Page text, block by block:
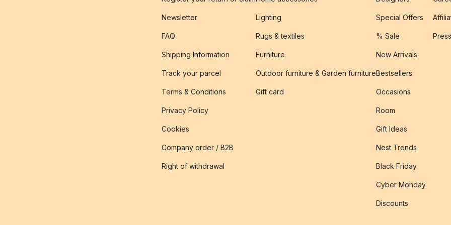
Newsletter
FAQ
Shipping Information
Track your parcel
Terms & Conditions
Privacy Policy
Cookies
Company order / B2B
Right of withdrawal
Lighting
Rugs & textiles
Furniture
Outdoor furniture & Garden furniture
Gift card
Special Offers
% Sale
New Arrivals
Bestsellers
Occasions
Room
Gift Ideas
Nest Trends
Black Friday
Cyber Monday
Discounts
Press